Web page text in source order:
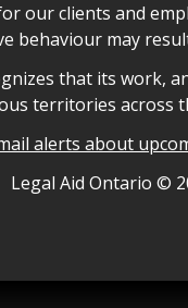
our clients and
behaviour may
that its work,
territories across
alerts about
Legal Aid Ontario ©